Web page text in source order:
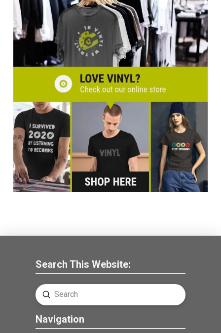
Search This Website:
Search
Submit
Navigation